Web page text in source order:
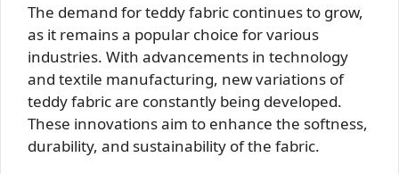
The demand for teddy fabric continues to grow,
as it remains a popular choice for various
industries. With advancements in technology
and textile manufacturing, new variations of
teddy fabric are constantly being developed.
These innovations aim to enhance the softness,
durability, and sustainability of the fabric.